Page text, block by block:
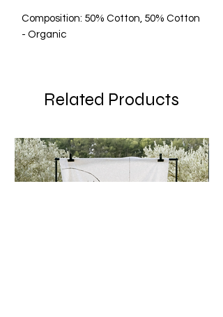
Composition: 50% Cotton, 50% Cotton
- Organic
Related Products